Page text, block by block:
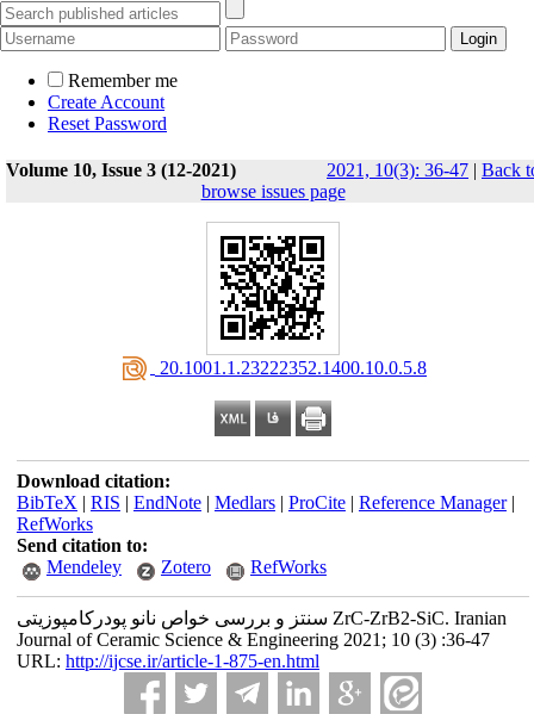
Remember me
Create Account
Reset Password
Volume 10, Issue 3 (12-2021) 2021, 10(3): 36-47 | Back
browse issues page
‎ 20.1001.1.23222352.1400.10.0.5.8
Download citation:
BibTeX | RIS | EndNote| Medlars| ProCite| Reference Manager|
RefWorks
Send citation to:
Mendeley
Zotero RefWorks
سنتز و بررسی خواص نانو پودرکامپوزیتی ZrC-ZrB2-SiC. Iranian
Journal of Ceramic Science & Engineering 2021; 10 (3) :36-47
URL: http://ijcse.ir/article-1-875-en.html